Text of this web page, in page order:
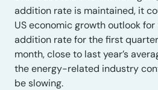
addition rate is maintained, it
US economic growth outlook for
addition rate for the first
month, close to last year’s
the energy-related industry
be slowing.